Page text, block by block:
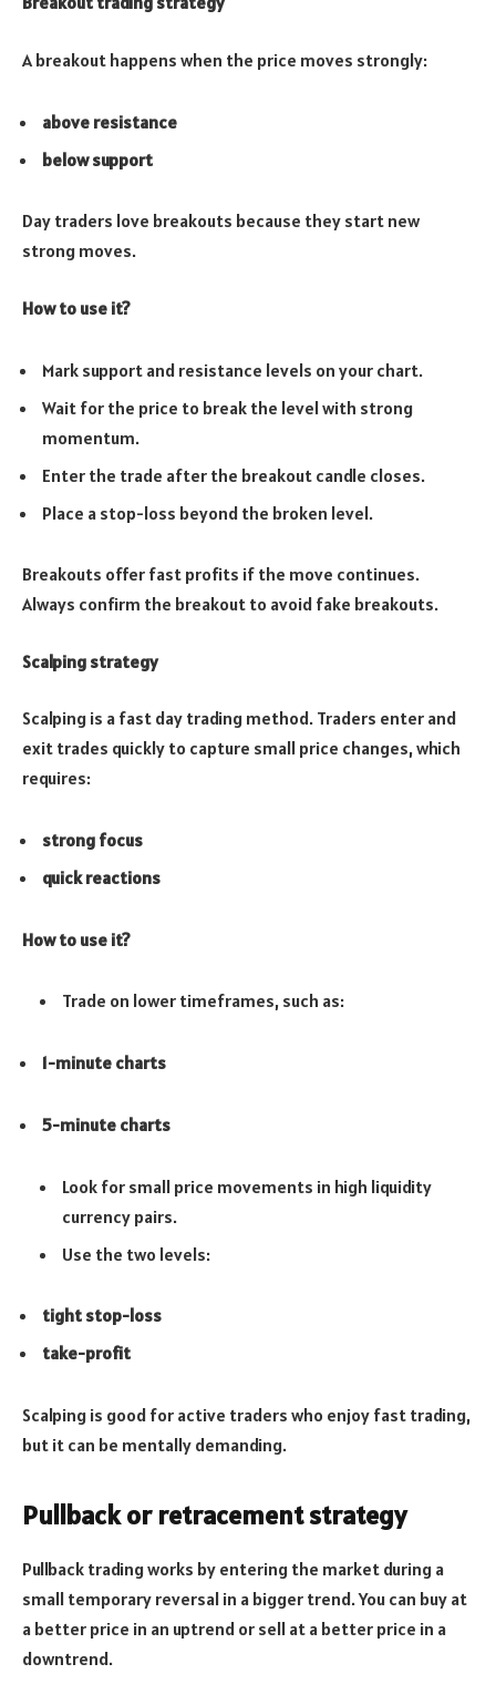
A breakout happens when the price moves strongly:
above resistance
below support
Day traders love breakouts because they start new
strong moves.
How to use it?
Mark support and resistance levels on your chart.
Wait for the price to break the level with strong
momentum.
Enter the trade after the breakout candle closes.
Place a stop-loss beyond the broken level.
Breakouts offer fast profits if the move continues.
Always confirm the breakout to avoid fake breakouts.
Scalping strategy
Scalping is a fast day trading method. Traders enter and
exit trades quickly to capture small price changes, which
requires:
strong focus
quick reactions
How to use it?
Trade on lower timeframes, such as:
1-minute charts
5-minute charts
Look for small price movements in high liquidity
currency pairs.
Use the two levels:
tight stop-loss
take-profit
Scalping is good for active traders who enjoy fast trading,
but it can be mentally demanding.
Pullback or retracement strategy
Pullback trading works by entering the market during a
small temporary reversal in a bigger trend. You can buy at
a better price in an uptrend or sell at a better price in a
downtrend.